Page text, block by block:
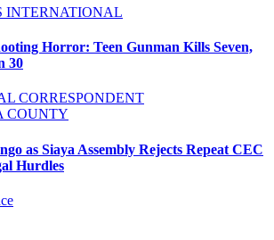
INTERNATIONAL
Horror: Teen Gunman Kills Seven,
30
CORRESPONDENT
COUNTY
as Siaya Assembly Rejects Repeat CEC
Hurdles